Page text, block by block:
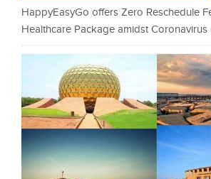
HappyEasyGo offers Zero Reschedule
Healthcare Package amidst Coronavirus